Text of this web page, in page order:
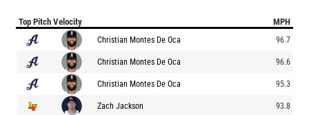
Top Pitch Velocity MPH
Christian Montes De Oca 96.7
Christian Montes De Oca 96.6
Christian Montes De Oca 95.3
Zach Jackson 93.8